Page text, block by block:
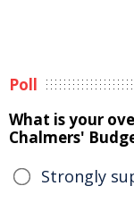
Poll
What is your
Chalmers'
Strongly